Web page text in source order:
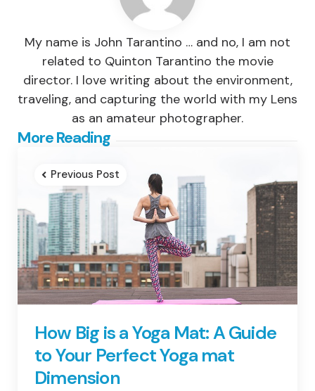
My name is John Tarantino … and no, I am not
related to Quinton Tarantino the movie
director. I love writing about the environment,
traveling, and capturing the world with my Lens
as an amateur photographer.
More Reading
Post
navigation
Previous Post
How Big is a Yoga Mat: A Guide
to Your Perfect Yoga mat
Dimension